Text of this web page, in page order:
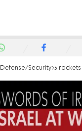
Defense/Security 5 rockets fired at